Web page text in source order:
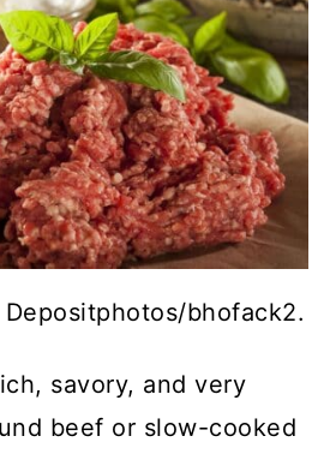
bhofack2.
savory, and very
beef or slow-cooked